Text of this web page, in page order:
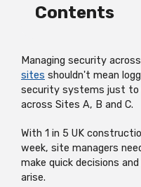
Contents
Managing security
sites shouldn't mean
security systems just to
across Sites A, B and C.
With 1 in 5 UK
week, site managers
make quick decisions
arise.